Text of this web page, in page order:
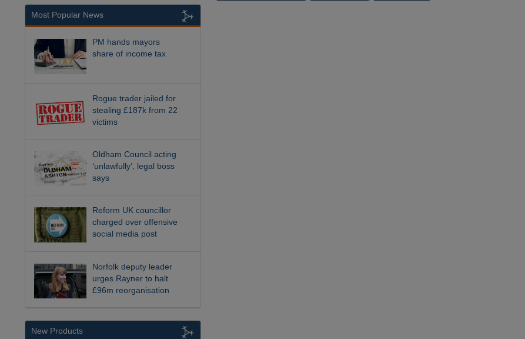
Most Popular News
PM hands mayors
share of income tax
Rogue trader jailed for
stealing £187k from 22
victims
Oldham Council acting
‘unlawfully’, legal boss
says
Reform UK councillor
charged over offensive
social media post
Norfolk deputy leader
urges Rayner to halt
£96m reorganisation
New Products